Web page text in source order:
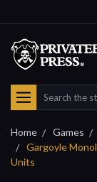
Search
Home Games
Gargoyle
Units